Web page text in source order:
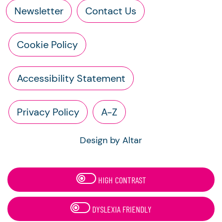
Newsletter Contact Us
Cookie Policy
Accessibility Statement
Privacy Policy A-Z
Design by Altar
HIGH CONTRAST
DYSLEXIA FRIENDLY